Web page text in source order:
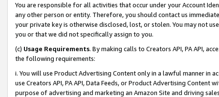
You are responsible for all activities that occur under your Account
any other person or entity. Therefore, you should contact us
your private key is otherwise disclosed, lost, or stolen. You may not
you or that we did not specifically assign to you.
(c) Usage Requirements. By making calls to Creators API, PA API,
the following requirements:
i. You will use Product Advertising Content only in a lawful manner in
use Creators API, PA API, Data Feeds, or Product Advertising
purpose of advertising and marketing an Amazon Site and driving